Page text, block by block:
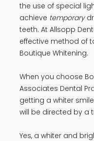
the use of special
achieve temporary
teeth. At Allsopp
effective method of
Boutique Whitening.
When you choose
Associates Dental
getting a whiter
will be directed by a
Yes, a whiter and